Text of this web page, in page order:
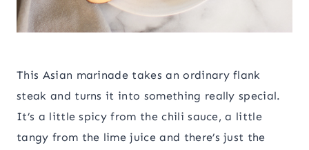
This Asian marinade takes an ordinary flank
steak and turns it into something really special.
It’s a little spicy from the chili sauce, a little
tangy from the lime juice and there’s just the